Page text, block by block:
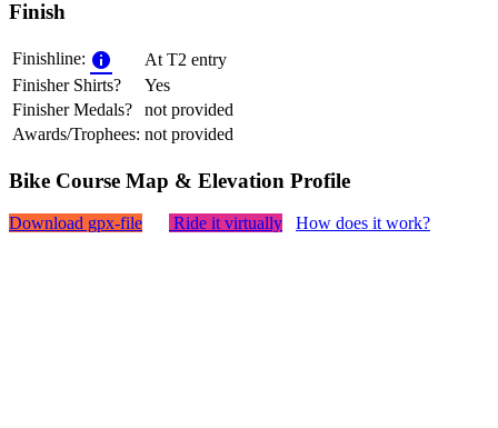
Finish
Finishline:
At T2 entry
Finisher Shirts?
Yes
Finisher Medals?
not provided
Awards/Trophees: not provided
Bike Course Map & Elevation Profile
Download gpx-file Ride it virtually How does it work?